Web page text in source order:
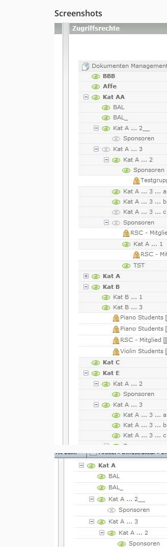
Screenshots